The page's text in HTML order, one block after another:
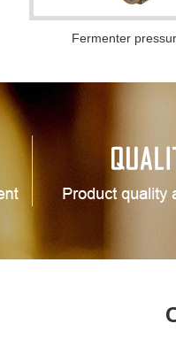
Fermenter